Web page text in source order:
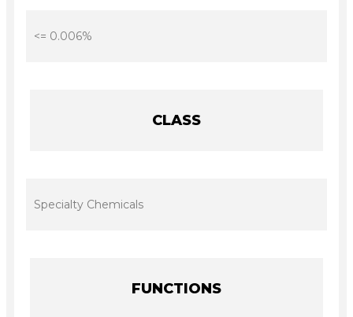
<= 0.006%
CLASS
Specialty Chemicals
FUNCTIONS